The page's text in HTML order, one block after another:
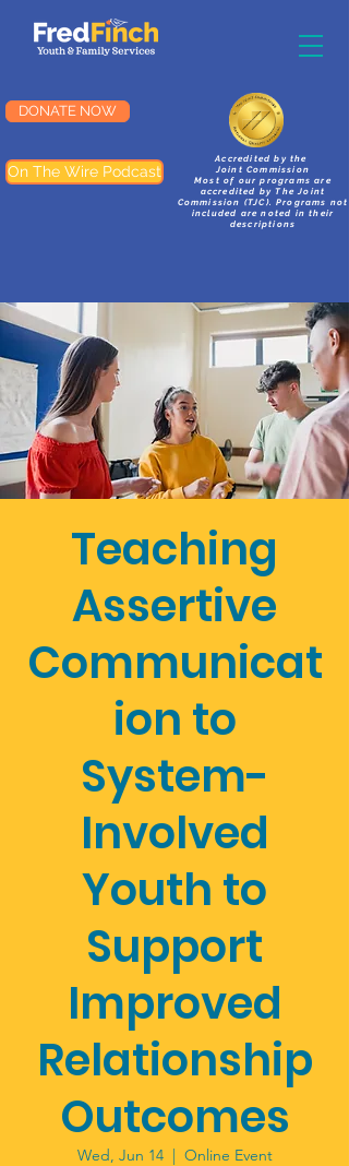
DONATE NOW
On The Wire Podcast
Accredited by the
Joint Commission
Most of our programs are
accredited by The Joint
Commission (TJC). Programs not
included are noted in their
descriptions
Teaching
Assertive
Communicat
ion to
System-
Involved
Youth to
Support
Improved
Relationship
Outcomes
Wed, Jun 14
  |
Online Event